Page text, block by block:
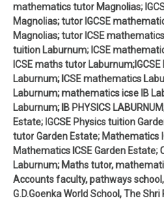
mathematics tutor Magnolias;
Magnolias; tutor IGCSE
Magnolias; tutor ICSE
tuition Laburnum; ICSE
ICSE maths tutor
Laburnum; ICSE mathematics
Laburnum; mathematics icse IB
Laburnum; IB PHYSICS
Estate; IGCSE Physics tuition
tutor Garden Estate; Mathematics
Mathematics ICSE Garden Estate;
Laburnum; Maths tutor,
Accounts faculty, pathways
G.D.Goenka World School, The